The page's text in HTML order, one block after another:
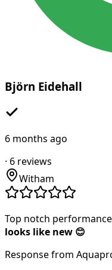
Björn Eidehall
6 months ago
· 6 reviews
Witham
Top notch
looks like new 😊
Response from